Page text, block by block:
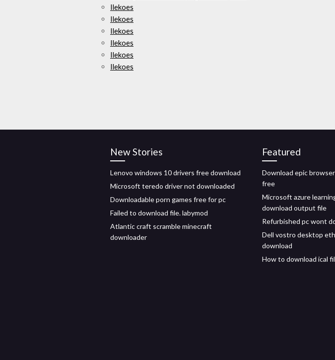
llekoes
llekoes
llekoes
llekoes
llekoes
llekoes
New Stories
Lenovo windows 10 drivers free download
Microsoft teredo driver not downloaded
Downloadable porn games free for pc
Failed to download file. labymod
Atlantic craft scramble minecraft
downloader
Featured
Download epic
free
Microsoft azure
download output file
Refurbished pc wont
Dell vostro desktop
download
How to download ical